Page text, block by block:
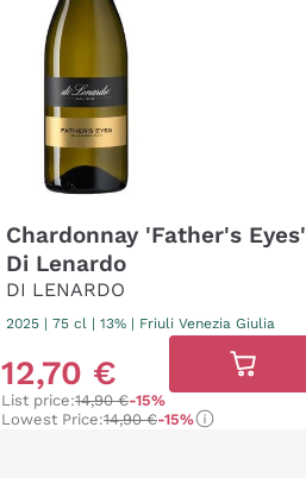
Chardonnay 'Father's Eyes'
Di Lenardo
DI LENARDO
2025 | 75 cl | 13% | Friuli Venezia Giulia
12,70 €
List price:14,90 €-15%
Lowest Price:14,90 €-15%